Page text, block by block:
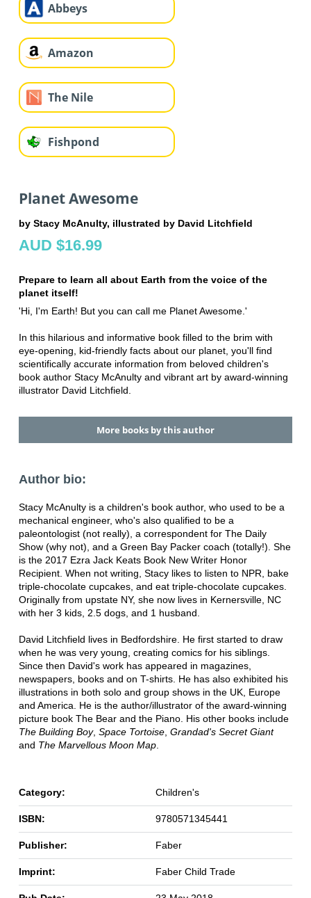
Abbeys
Amazon
The Nile
Fishpond
Planet Awesome
by Stacy McAnulty, illustrated by David Litchfield
AUD $16.99
Prepare to learn all about Earth from the voice of the
planet itself!
'Hi, I'm Earth! But you can call me Planet Awesome.'
In this hilarious and informative book filled to the brim with
eye-opening, kid-friendly facts about our planet, you'll find
scientifically accurate information from beloved children's
book author Stacy McAnulty and vibrant art by award-winning
illustrator David Litchfield.
More books by this author
Author bio:
Stacy McAnulty is a children's book author, who used to be a
mechanical engineer, who's also qualified to be a
paleontologist (not really), a correspondent for The Daily
Show (why not), and a Green Bay Packer coach (totally!). She
is the 2017 Ezra Jack Keats Book New Writer Honor
Recipient. When not writing, Stacy likes to listen to NPR, bake
triple-chocolate cupcakes, and eat triple-chocolate cupcakes.
Originally from upstate NY, she now lives in Kernersville, NC
with her 3 kids, 2.5 dogs, and 1 husband.
David Litchfield lives in Bedfordshire. He first started to draw
when he was very young, creating comics for his siblings.
Since then David's work has appeared in magazines,
newspapers, books and on T-shirts. He has also exhibited his
illustrations in both solo and group shows in the UK, Europe
and America. He is the author/illustrator of the award-winning
picture book The Bear and the Piano. His other books include
The Building Boy, Space Tortoise, Grandad's Secret Giant
and The Marvellous Moon Map.
Category: Children's
ISBN: 9780571345441
Publisher: Faber
Imprint: Faber Child Trade